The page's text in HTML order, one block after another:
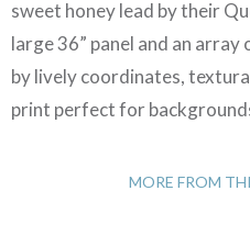
sweet honey lead by their
large 36” panel and an
by lively coordinates,
print perfect for
MORE FROM